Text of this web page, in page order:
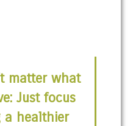
matter what
Just focus
a healthier